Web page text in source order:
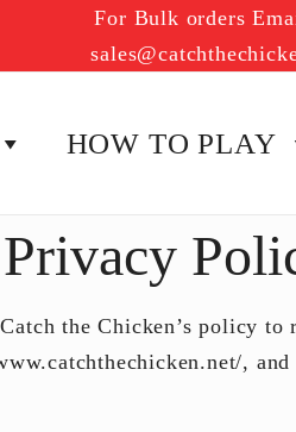
For Bulk orders
HOW TO PLAY
Catch the Chicken’s policy to
,